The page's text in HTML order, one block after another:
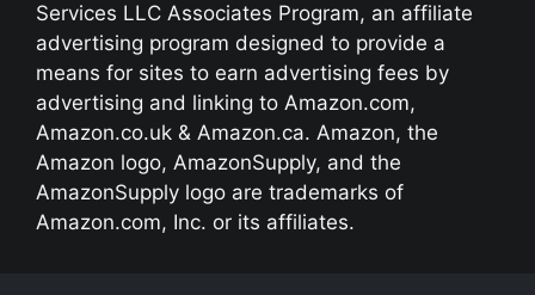
Services LLC Associates Program, an affiliate
advertising program designed to provide a
means for sites to earn advertising fees by
advertising and linking to Amazon.com,
Amazon.co.uk & Amazon.ca. Amazon, the
Amazon logo, AmazonSupply, and the
AmazonSupply logo are trademarks of
Amazon.com, Inc. or its affiliates.